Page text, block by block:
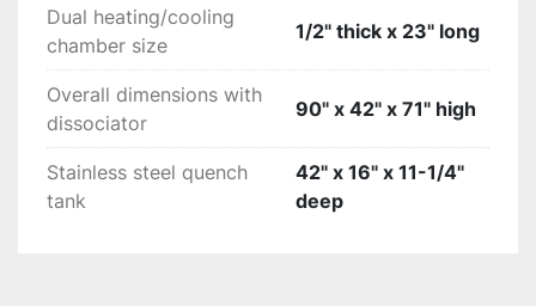
Dual heating/cooling
chamber size
1/2" thick x 23" long
Overall dimensions with
dissociator
90" x 42" x 71" high
Stainless steel quench
tank
42" x 16" x 11-1/4"
deep